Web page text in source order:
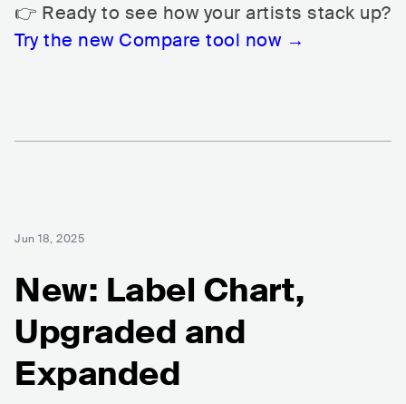
👉 Ready to see how your artists stack up?
Try the new Compare tool now →
Jun 18, 2025
New: Label Chart,
Upgraded and
Expanded